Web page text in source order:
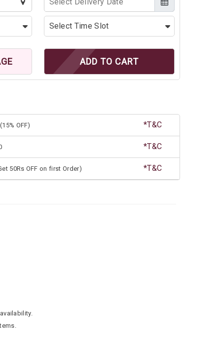
ADD TO CART
OFF) *T&C
*T&C
50Rs OFF on first Order) *T&C